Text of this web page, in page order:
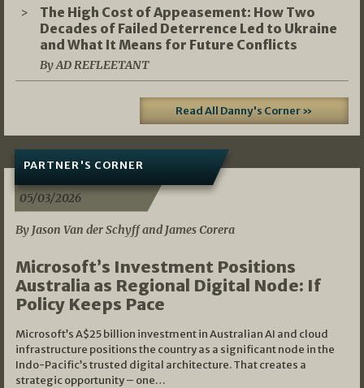
The High Cost of Appeasement: How Two
Decades of Failed Deterrence Led to Ukraine
and What It Means for Future Conflicts
By AD REFLEETANT
Read All Danny's Corner »
PARTNER'S CORNER
05/03/2026
By Jason Van der Schyff and James Corera
Microsoft’s Investment Positions
Australia as Regional Digital Node: If
Policy Keeps Pace
Microsoft’s A$25 billion investment in Australian AI and cloud
infrastructure positions the country as a significant node in the
Indo-Pacific’s trusted digital architecture. That creates a
strategic opportunity – one…